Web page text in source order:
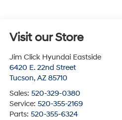
Visit our Store
Jim Click Hyundai Eastside
6420 E. 22nd Street
Tucson, AZ 85710
Sales: 520-329-0380
Service: 520-355-2169
Parts: 520-355-6324